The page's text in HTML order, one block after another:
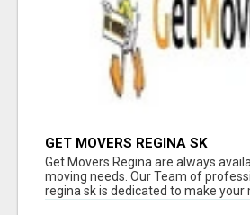
GET MOVERS REGINA SK
Get Movers Regina are always
moving needs. Our Team of
regina sk is dedicated to make your